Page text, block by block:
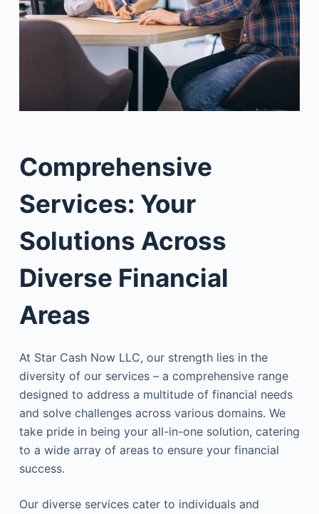
Comprehensive
Services: Your
Solutions Across
Diverse Financial
Areas
At Star Cash Now LLC, our strength lies in the
diversity of our services – a comprehensive range
designed to address a multitude of financial needs
and solve challenges across various domains. We
take pride in being your all-in-one solution, catering
to a wide array of areas to ensure your financial
success.
Our diverse services cater to individuals and